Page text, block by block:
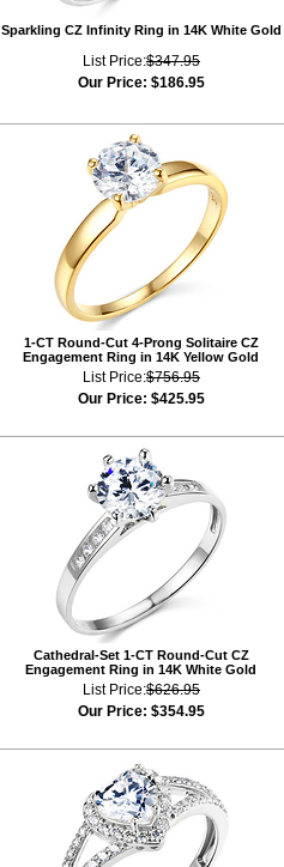
Sparkling CZ Infinity Ring in 14K White Gold
List Price:$347.95
Our Price: $186.95
1-CT Round-Cut 4-Prong Solitaire CZ
Engagement Ring in 14K Yellow Gold
List Price:$756.95
Our Price: $425.95
Cathedral-Set 1-CT Round-Cut CZ
Engagement Ring in 14K White Gold
List Price:$626.95
Our Price: $354.95